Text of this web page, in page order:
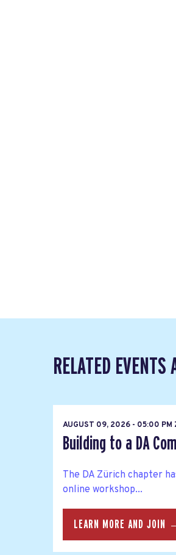
RELATED
AUGUST 09, 2026 - 05:00 PM
Building to a DA
The DA Zürich chapter
online workshop...
LEARN MORE AND JOIN